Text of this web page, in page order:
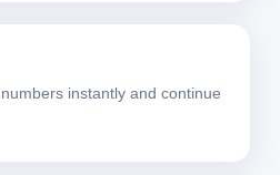
instantly and continue